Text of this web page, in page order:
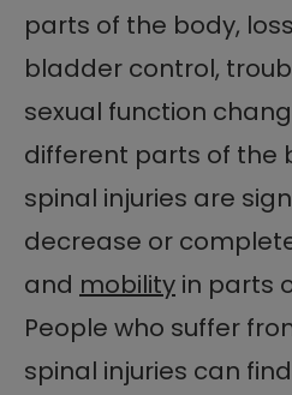
parts of the body,
bladder control,
sexual function
different parts of the
spinal injuries are
decrease or
and mobility in parts
People who suffer
spinal injuries can